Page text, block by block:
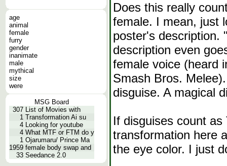
age
animal
female
furry
gender
inanimate
male
mythical
size
were
MSG Board
307 List of Movies with
1 Transformation Ai su
4 Looking for youtube
4 What MTF or FTM do y
1 Ojarumaru/ Prince Ma
1959 female body swap and
33 Seedance 2.0
Does this really
female. I mean, just
poster's description.
description even
female voice (heard
Smash Bros.
disguise. A magical
If disguises count
transformation here
the eye color. I just